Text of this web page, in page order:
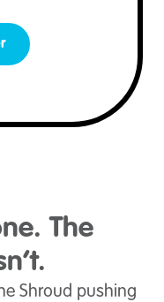
The
Shroud pushing